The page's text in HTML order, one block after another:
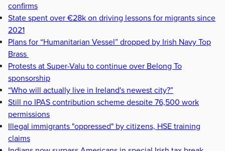
confirms
State spent over €28k on driving lessons for migrants since
2021
Plans for “Humanitarian Vessel” dropped by Irish Navy Top
Brass
Protests at Super-Valu to continue over Belong To
sponsorship
“Who will actually live in Ireland's newest city?”
Still no IPAS contribution scheme despite 76,500 work
permissions
Illegal immigrants "oppressed" by citizens, HSE training
claims